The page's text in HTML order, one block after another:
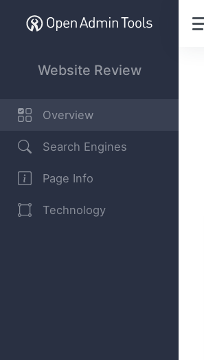
Website Review
Overview
Search Engines
Page Info
Technology